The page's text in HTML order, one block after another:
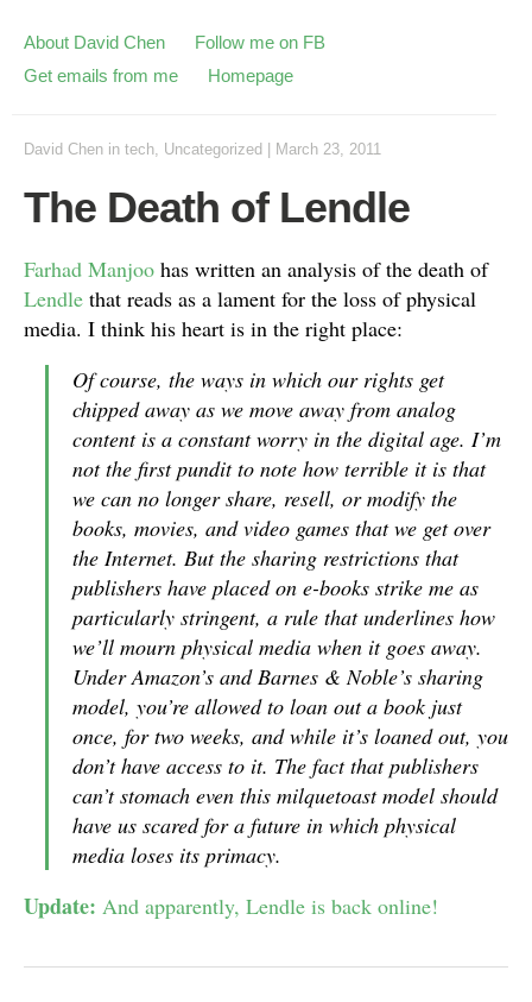
About David Chen
Follow me on FB
Get emails from me
Homepage
David Chen in tech, Uncategorized March 23, 2011
The Death of Lendle
Farhad Manjoo has written an analysis of the death of
Lendle that reads as a lament for the loss of physical
media. I think his heart is in the right place:
Of course, the ways in which our rights get
chipped away as we move away from analog
content is a constant worry in the digital age. I’m
not the first pundit to note how terrible it is that
we can no longer share, resell, or modify the
books, movies, and video games that we get over
the Internet. But the sharing restrictions that
publishers have placed on e-books strike me as
particularly stringent, a rule that underlines how
we’ll mourn physical media when it goes away.
Under Amazon’s and Barnes & Noble’s sharing
model, you’re allowed to loan out a book just
once, for two weeks, and while it’s loaned out, you
don’t have access to it. The fact that publishers
can’t stomach even this milquetoast model should
have us scared for a future in which physical
media loses its primacy.
Update: And apparently, Lendle is back online!